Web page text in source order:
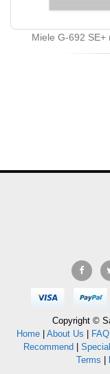
Miele G-692 SE+
Copyright ©
Home| About Us FAQ
Recommend
Terms